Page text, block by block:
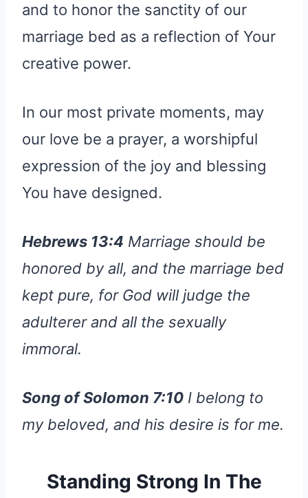
and to honor the sanctity of our
marriage bed as a reflection of Your
creative power.
In our most private moments, may
our love be a prayer, a worshipful
expression of the joy and blessing
You have designed.
Hebrews 13:4 Marriage should be
honored by all, and the marriage bed
kept pure, for God will judge the
adulterer and all the sexually
immoral.
Song of Solomon 7:10 I belong to
my beloved, and his desire is for me.
Standing Strong In The